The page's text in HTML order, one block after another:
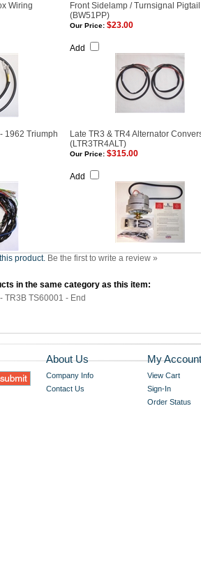
Wiring
Front Sidelamp / Turnsignal
(BW51PP)
Our Price: $23.00
Add
1962 Triumph
Late TR3 & TR4 Alternator
(LTR3TR4ALT)
Our Price: $315.00
Add
product. Be the first to write a review »
in the same category as this item:
TR3B TS60001 - End
About Us
Company Info
Contact Us
My Account
View Cart
Sign-In
Order Status